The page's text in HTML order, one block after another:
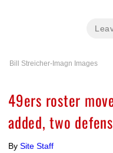
Bill Streicher-Imagn Images
49ers roster
added, two
By Site Staff